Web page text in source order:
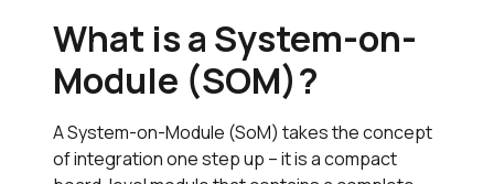
What is a System-on-
Module (SOM)?
A System-on-Module (SoM) takes the concept
of integration one step up – it is a compact